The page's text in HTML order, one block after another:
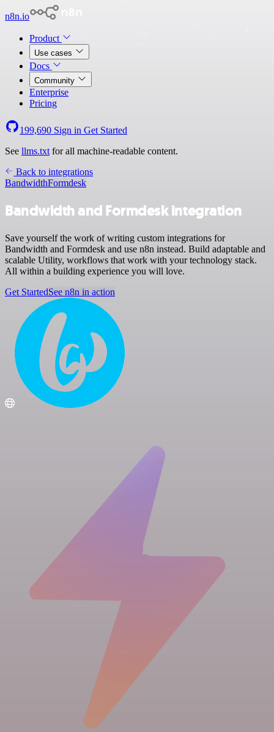
n8n.io
Product
Use cases
Docs
Community
Enterprise
Pricing
199,690 Sign in Get Started
See llms.txt for all machine-readable content.
Back to integrations
BandwidthFormdesk
Bandwidth and Formdesk integration
Save yourself the work of writing custom integrations for
Bandwidth and Formdesk and use n8n instead. Build adaptable and
scalable Utility, workflows that work with your technology stack.
All within a building experience you will love.
Get StartedSee n8n in action